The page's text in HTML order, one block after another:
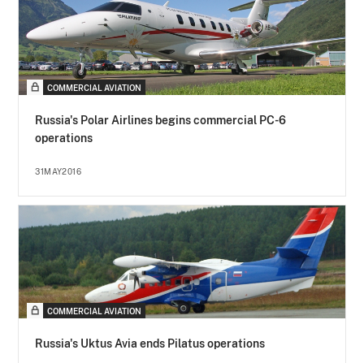
COMMERCIAL AVIATION
Russia's Polar Airlines begins commercial PC-6
operations
31MAY2016
COMMERCIAL AVIATION
Russia's Uktus Avia ends Pilatus operations